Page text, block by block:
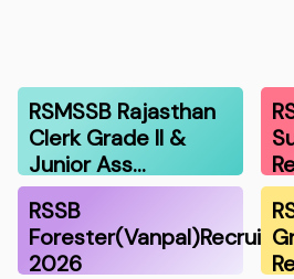
RSMSSB Rajasthan
Clerk Grade II &
Junior Ass…
RSSB
2026